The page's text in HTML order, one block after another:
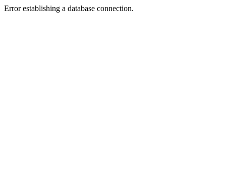
Error establishing a database connection.